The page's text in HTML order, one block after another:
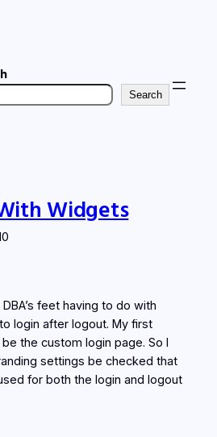
Search
Widgets
feet having to do with
login after logout. My first
the custom login page. So I
settings be checked that
for both the login and logout